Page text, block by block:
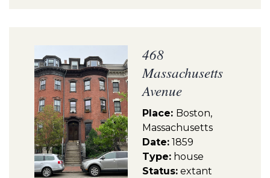
468
Massachusetts
Avenue
Place: Boston,
Massachusetts
Date: 1859
Type: house
Status: extant